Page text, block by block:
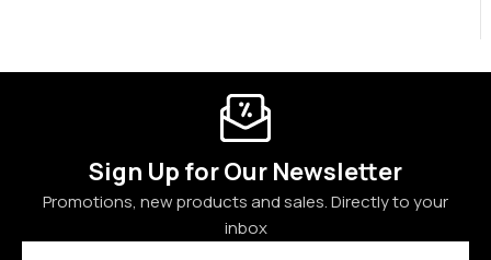
Sign Up for Our Newsletter
Promotions, new products and sales. Directly to your
inbox
Email